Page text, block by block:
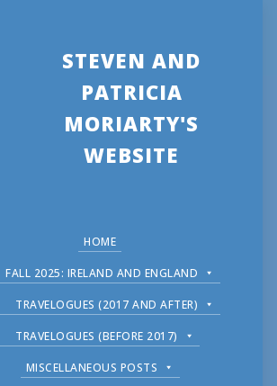
STEVEN AND
PATRICIA
MORIARTY'S
WEBSITE
HOME
FALL 2025: IRELAND AND ENGLAND
TRAVELOGUES (2017 AND AFTER)
TRAVELOGUES (BEFORE 2017)
MISCELLANEOUS POSTS